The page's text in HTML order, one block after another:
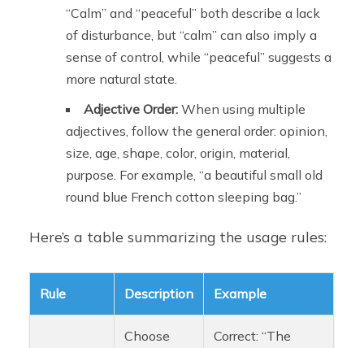
“Calm” and “peaceful” both describe a lack
of disturbance, but “calm” can also imply a
sense of control, while “peaceful” suggests a
more natural state.
Adjective Order: When using multiple
adjectives, follow the general order: opinion,
size, age, shape, color, origin, material,
purpose. For example, “a beautiful small old
round blue French cotton sleeping bag.”
Here’s a table summarizing the usage rules:
Rule Description Example
Choose
Correct: “The